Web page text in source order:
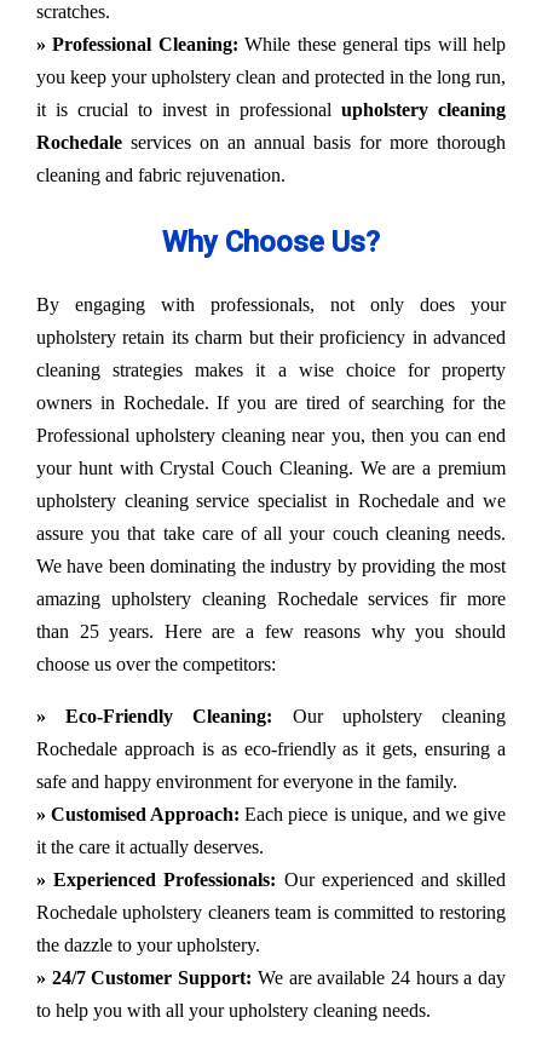
scratches.
» Professional Cleaning: While these general tips will help
you keep your upholstery clean and protected in the long run,
it is crucial to invest in professionalupholstery cleaning
Rochedale services on an annual basis for more thorough
cleaning and fabric rejuvenation.
Why Choose Us?
By engaging with professionals, not only does your
upholstery retain its charm but their proficiency in advanced
cleaning strategies makes it a wise choice for property
owners in Rochedale. If you are tired of searching for the
Professional upholstery cleaning near you, then you can end
your hunt with Crystal Couch Cleaning. We are a premium
upholstery cleaning service specialist in Rochedale and we
assure you that take care of all your couch cleaning needs.
We have been dominating the industry by providing the most
amazing upholstery cleaning Rochedale services fir more
than 25 years. Here are a few reasons why you should
choose us over the competitors:
» Eco-Friendly Cleaning: Our upholstery cleaning
Rochedale approach is as eco-friendly as it gets, ensuring a
safe and happy environment for everyone in the family.
» Customised Approach: Each piece is unique, and we give
it the care it actually deserves.
» Experienced Professionals: Our experienced and skilled
Rochedale upholstery cleaners team is committed to restoring
the dazzle to your upholstery.
» 24/7 Customer Support: We are available 24 hours a day
to help you with all your upholstery cleaning needs.